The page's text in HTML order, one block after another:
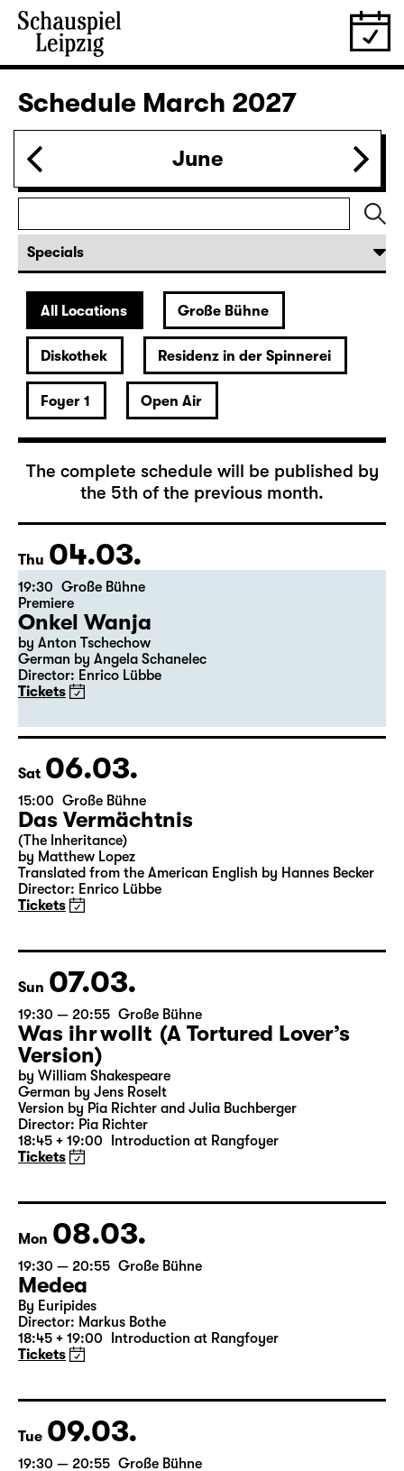
Sat 27.02.
19:30
Große Bühne
Audio description
by Federico García Lorca
German by Hans Magnus Enzensberger
Director: Salome Schneebeli
Tickets
Sun 28.02.
18:00 — 21:10
Richard III
by William Shakespeare
German translation by Thomas Brasch
Leipzig version by Marion Tiedtke
Director: Enrico Lübbe
Following: “Selfie in the spotlight”
17:15 + 17:30 Introduction at Rangfoyer
Tickets
March 2027
The complete schedule will be published by
the 5th of the previous month.
Thu 04.03.
19:30 Große Bühne
Premiere
Onkel Wanja
German by Angela Schanelec
Director: Enrico Lübbe
Tickets
Sat 06.03.
15:00 Große Bühne
Das Vermächtnis
(The Inheritance)
Director: Enrico Lübbe
Tickets
Sun 07.03.
19:30 — 20:55 Große Bühne
Was ihr wollt (A Tortured Lover’s
Version)
by William Shakespeare
German by Jens Roselt
18:45 + 19:00 Introduction at Rangfoyer
Tickets
Mon 08.03.
19:30 — 20:55 Große Bühne
Medea
18:45 + 19:00 Introduction at Rangfoyer
Tickets